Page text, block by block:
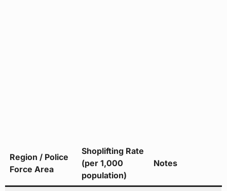
Region / Police
Force Area
Shoplifting Rate
(per 1,000
population)
Notes